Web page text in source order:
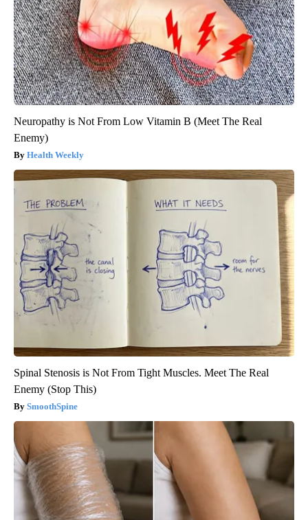
Neuropathy is Not From Low Vitamin B (Meet The Real
Enemy)
Health Weekly
Spinal Stenosis is Not From Tight Muscles. Meet The Real
Enemy (Stop This)
SmoothSpine